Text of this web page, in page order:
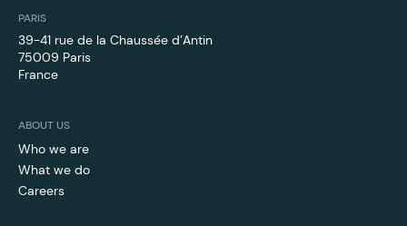
PARIS
39-41 rue de la Chaussée d’Antin
75009 Paris
France
ABOUT US
Who we are
What we do
Careers